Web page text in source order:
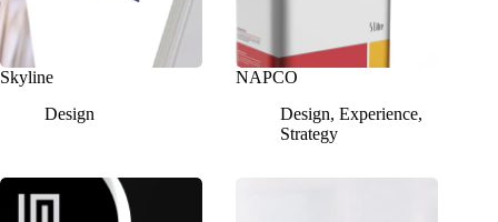
Skyline
Design
NAPCO
Design,Experience,
Strategy